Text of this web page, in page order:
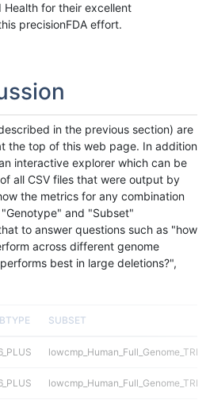
Health for their excellent
precisionFDA effort.
in the previous section) are
the top of this web page. In addition
interactive explorer which can be
all CSV files that were output by
the metrics for any combination
and "Subset"
to answer questions such as "how
across different genome
best in large deletions?",
SUBSET